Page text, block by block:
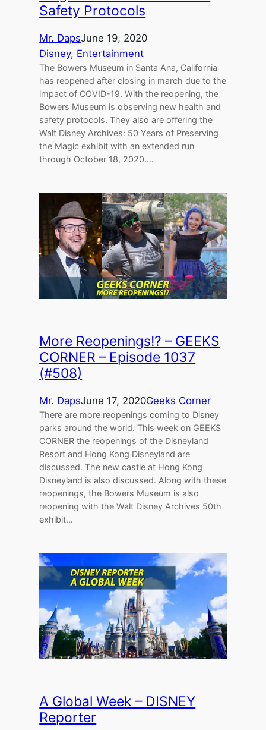
Safety Protocols
Mr. DapsJune 19, 2020
Disney, Entertainment
The Bowers Museum in Santa Ana, California
has reopened after closing in march due to the
impact of COVID-19. With the reopening, the
Bowers Museum is observing new health and
safety protocols. They also are offering the
Walt Disney Archives: 50 Years of Preserving
the Magic exhibit with an extended run
through October 18, 2020.…
More Reopenings!? – GEEKS
CORNER – Episode 1037
(#508)
Mr. DapsJune 17, 2020Geeks Corner
There are more reopenings coming to Disney
parks around the world. This week on GEEKS
CORNER the reopenings of the Disneyland
Resort and Hong Kong Disneyland are
discussed. The new castle at Hong Kong
Disneyland is also discussed. Along with these
reopenings, the Bowers Museum is also
reopening with the Walt Disney Archives 50th
exhibit…
A Global Week – DISNEY
Reporter